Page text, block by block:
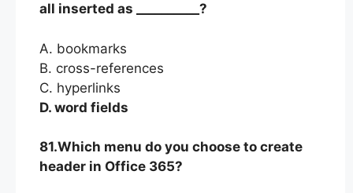
all inserted as __________?
A. bookmarks
B. cross-references
C. hyperlinks
D. word fields
81.Which menu do you choose to create
header in Office 365?